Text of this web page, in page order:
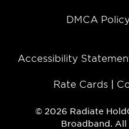
DMCA Policy
Accessibility
Rate Cards
© 2026 Radiate
Broadband. All